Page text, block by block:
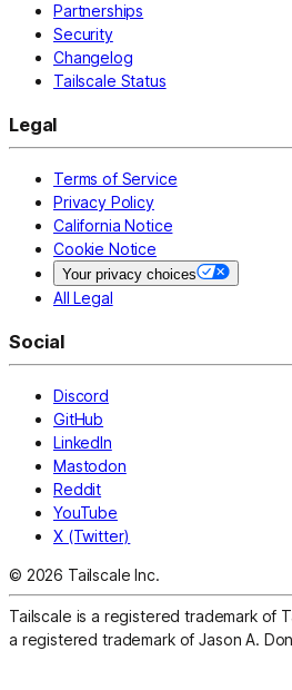
Partnerships
Security
Changelog
Tailscale Status
Legal
Terms of Service
Privacy Policy
California Notice
Cookie Notice
Your privacy choices
All Legal
Social
Discord
GitHub
LinkedIn
Mastodon
Reddit
YouTube
X (Twitter)
© 2026 Tailscale Inc.
Tailscale is a registered trademark of
a registered trademark of Jason A.